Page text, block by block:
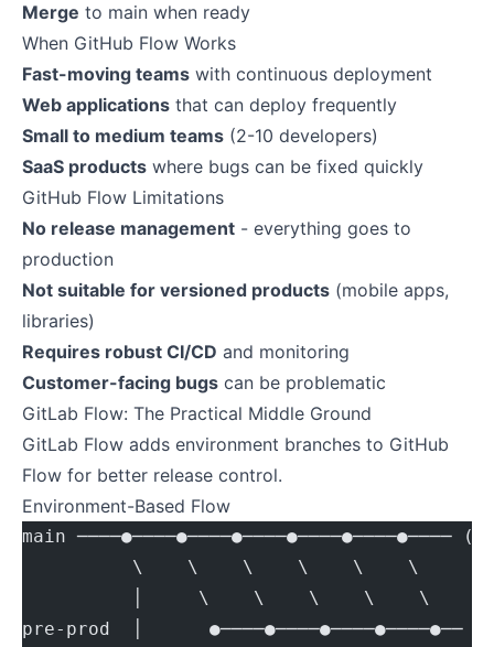
Merge to main when ready
When GitHub Flow Works
Fast-moving teams with continuous deployment
Web applications that can deploy frequently
Small to medium teams (2-10 developers)
SaaS products where bugs can be fixed quickly
GitHub Flow Limitations
No release management - everything goes to
production
Not suitable for versioned products (mobile apps,
libraries)
Requires robust CI/CD and monitoring
Customer-facing bugs can be problematic
GitLab Flow: The Practical Middle Ground
GitLab Flow adds environment branches to GitHub
Flow for better release control.
Environment-Based Flow
main
          \    \    \    \    \    \
          │     \    \    \    \    \
pre-prod  │      ●────●────●────●────●──